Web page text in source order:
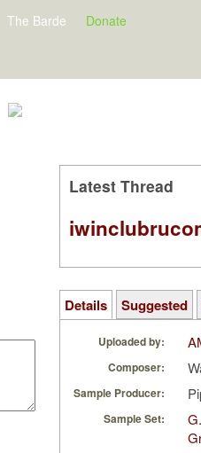
The Barde Donate
Latest Thread
Details Suggested
Uploaded by:
Composer:
Sample Producer:
Sample Set: